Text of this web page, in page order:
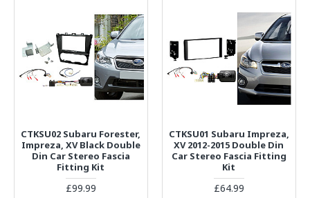
CTKSU02 Subaru Forester,
Impreza, XV Black Double
Din Car Stereo Fascia
Fitting Kit
£99.99
CTKSU01 Subaru Impreza,
XV 2012-2015 Double Din
Car Stereo Fascia Fitting
Kit
£64.99